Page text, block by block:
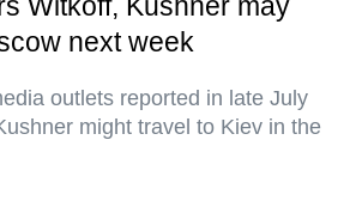
next week
outlets reported in late July
might travel to Kiev in the